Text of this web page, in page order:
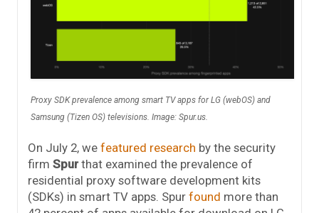
Proxy SDK prevalence among smart TV apps for LG (webOS) and
Samsung (Tizen OS) televisions. Image: Spur.us.
On July 2, we featured research by the security
firm Spurthat examined the prevalence of
residential proxy software development kits
(SDKs) in smart TV apps. Spur found more than